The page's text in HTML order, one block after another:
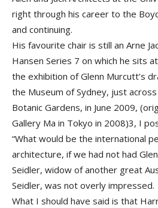
right through his career to the
and continuing.
His favourite chair is still an Arne
Hansen Series 7 on which he sits
the exhibition of Glenn Murcutt’s
the Museum of Sydney, just
Botanic Gardens, in June 2009,
Gallery Ma in Tokyo in 2008)3, I
“What would be the international
architecture, if we had not had
Seidler, widow of another great
Seidler, was not overly impressed.
What I should have said is that